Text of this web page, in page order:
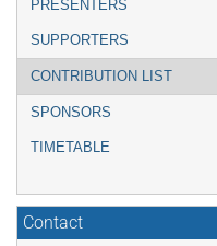
PRESENTERS
SUPPORTERS
CONTRIBUTION LIST
SPONSORS
TIMETABLE
Contact